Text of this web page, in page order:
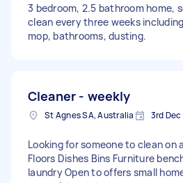
3 bedroom, 2.5 bathroom home,
clean every three weeks
mop, bathrooms, dusting.
Cleaner - weekly
St Agnes SA, Australia 3rd
Looking for someone to clean on
Floors Dishes Bins Furniture
laundry Open to offers small